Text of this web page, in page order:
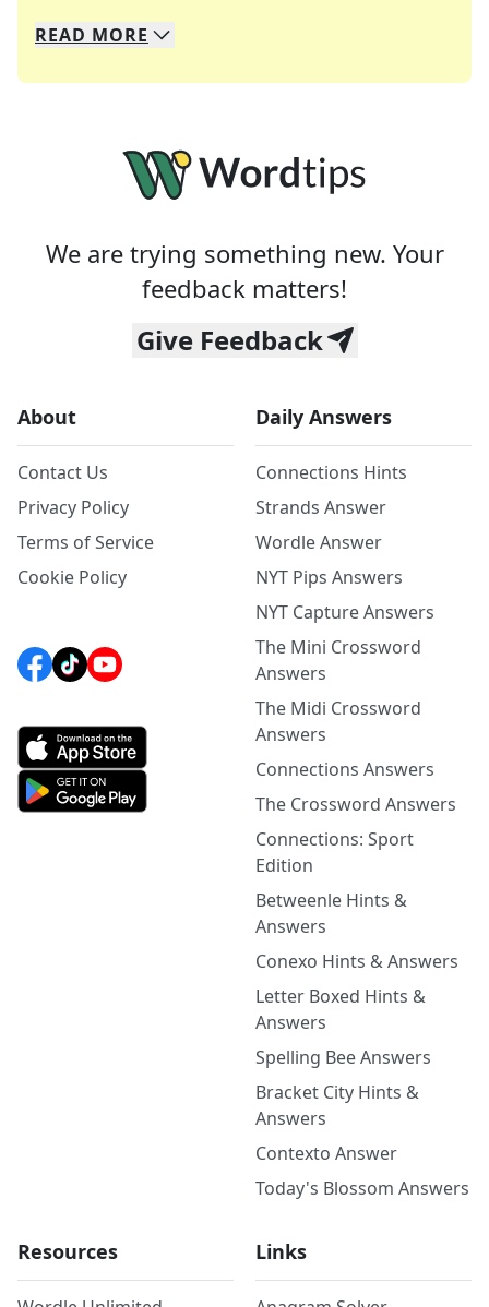
We specialize in solving many of your favorite
Whether you're a daily crossword enthusiast or
READ MORE
We are trying something new. Your
feedback matters!
Give Feedback
About
Contact Us
Privacy Policy
Terms of Service
Cookie Policy
Daily Answers
Connections Hints
Strands Answer
Wordle Answer
NYT Pips Answers
NYT Capture Answers
The Mini Crossword
Answers
The Midi Crossword
Answers
Connections Answers
The Crossword Answers
Connections: Sport
Edition
Betweenle Hints &
Answers
Conexo Hints & Answers
Letter Boxed Hints &
Answers
Spelling Bee Answers
Bracket City Hints &
Answers
Contexto Answer
Today's Blossom Answers
Resources Links